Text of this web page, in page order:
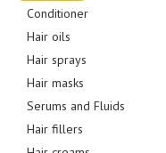
Conditioner
Hair oils
Hair sprays
Hair masks
Serums and Fluids
Hair fillers